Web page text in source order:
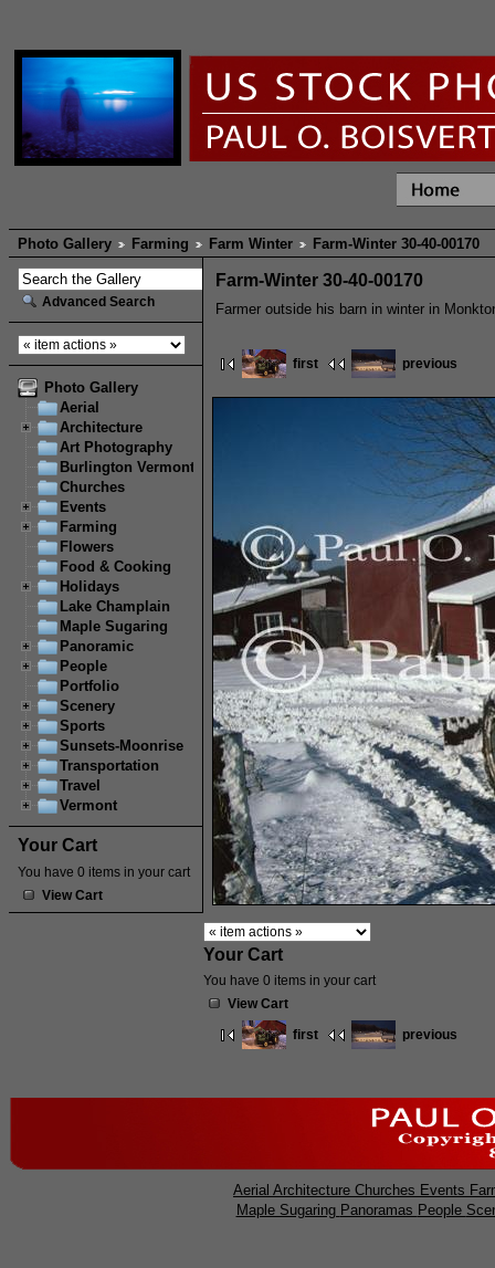
Photo Gallery Farming Farm Winter Farm-Winter 30-40-00170
Advanced Search
Photo Gallery
Aerial
Architecture
Art Photography
Burlington Vermont
Churches
Events
Farming
Flowers
Food & Cooking
Holidays
Lake Champlain
Maple Sugaring
Panoramic
People
Portfolio
Scenery
Sports
Sunsets-Moonrise
Transportation
Travel
Vermont
Your Cart
You have 0 items in your cart
View Cart
Farm-Winter 30-40-00170
Farmer outside his barn in winter in
first previous
Your Cart
You have 0 items in your cart
View Cart
first
previous
Aerial Architecture Churches Events
Maple Sugaring Panoramas People